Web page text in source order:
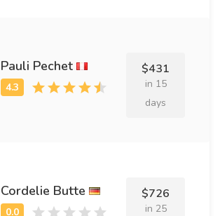
Pauli Pechet $431
in 15
days
Cordelie Butte $726
in 25